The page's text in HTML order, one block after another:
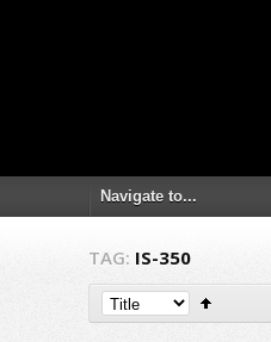
TAG: IS-350